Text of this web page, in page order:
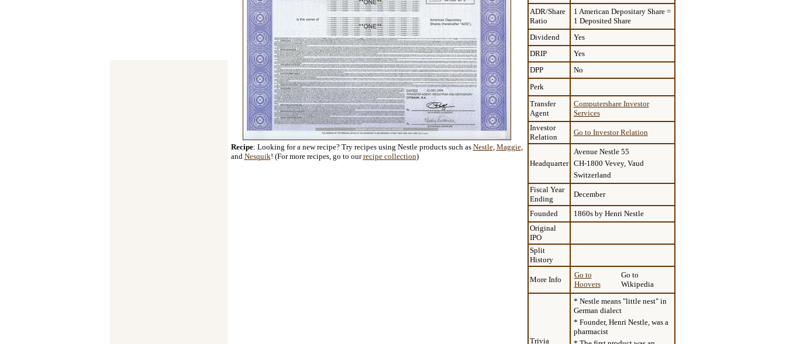
Recipe: Looking for a new recipe? Try recipes using Nestle products such as Nestle, Maggie,
and Nesquik! (For more recipes, go to ourrecipe collection)
ADR/Share
Ratio
1 American Depositary Share =
1 Deposited Share
Dividend
Yes
DRIP
Yes
DPP
No
Perk
Transfer
Agent
Computershare Investor
Services
Investor
Relation
Go to Investor Relation
Headquarter
Avenue Nestle 55
CH-1800 Vevey, Vaud
Switzerland
Fiscal Year
Ending
December
Founded
1860s by Henri Nestle
Original
IPO
Split
History
More Info
Go to
Hoovers
Go to
Wikipedia
Trivia
* Nestle means "little nest" in
German dialect
* Founder, Henri Nestle, was a
pharmacist